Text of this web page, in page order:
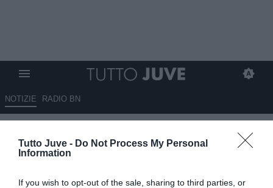
Tutto Juve - Do Not Process My Personal
Information
If you wish to opt-out of the sale, sharing to third parties, or
NOTIZIE RADIO BN
Napoli, nella lista dei possibili
rinforzi per Allegri c'è anche